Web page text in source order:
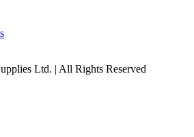
Ltd. | All Rights Reserved